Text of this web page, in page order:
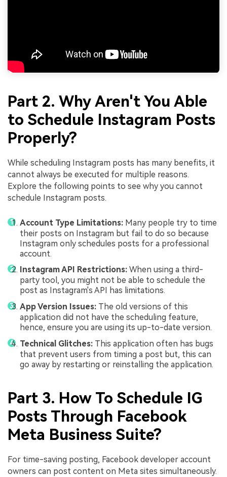
Part 2. Why Aren't You Able
to Schedule Instagram Posts
Properly?
While scheduling Instagram posts has many benefits, it
cannot always be executed for multiple reasons.
Explore the following points to see why you cannot
schedule Instagram posts.
Account Type Limitations: Many people try to time
their posts on Instagram but fail to do so because
Instagram only schedules posts for a professional
account.
Instagram API Restrictions: When using a third-
party tool, you might not be able to schedule the
post as Instagram's API has limitations.
App Version Issues: The old versions of this
application did not have the scheduling feature,
hence, ensure you are using its up-to-date version.
Technical Glitches: This application often has bugs
that prevent users from timing a post but, this can
go away by restarting or reinstalling the application.
Part 3. How To Schedule IG
Posts Through Facebook
Meta Business Suite?
For time-saving posting, Facebook developer account
owners can post content on Meta sites simultaneously.